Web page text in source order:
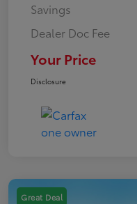
Savings
Dealer Doc Fee
Your Price
Disclosure
Great Deal